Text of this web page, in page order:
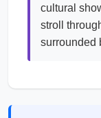
cultural
stroll
surrounded